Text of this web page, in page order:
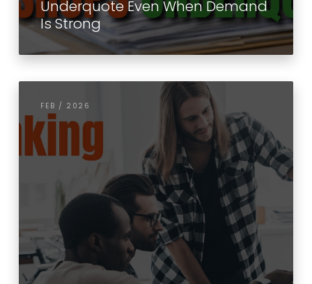
Underquote Even When Demand
Is Strong
FEB / 2026